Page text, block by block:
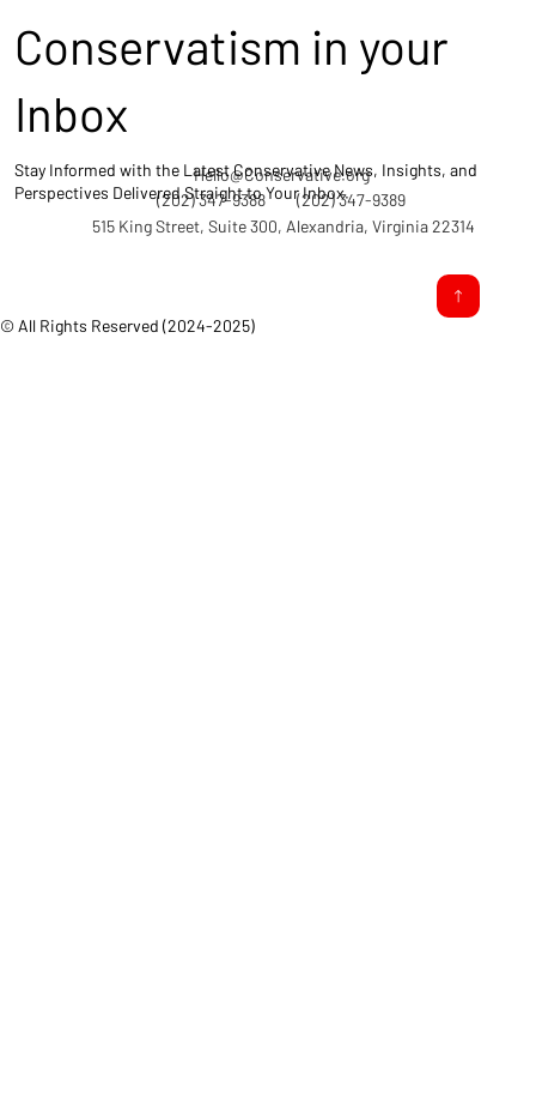
© All Rights Reserved (2024-2025)
(202) 347-9388
Hello@Conservative.org
(202) 347-9389
515 King Street, Suite 300, Alexandria, Virginia 22314
Conservatism in your
Inbox
Stay Informed with the Latest Conservative News, Insights, and
Perspectives Delivered Straight to Your Inbox.